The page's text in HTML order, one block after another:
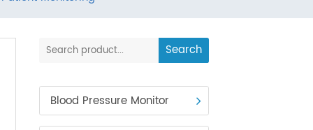
Patient Monitoring
Search
Blood Pressure Monitor